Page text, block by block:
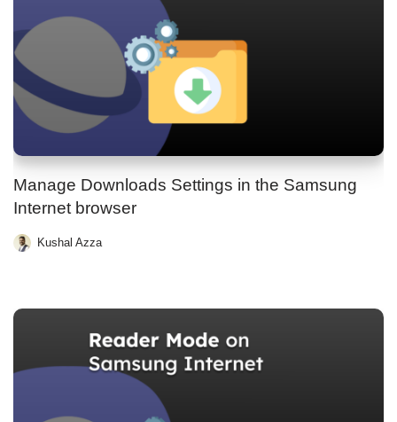
Manage Downloads Settings in the Samsung
Internet browser
Kushal Azza